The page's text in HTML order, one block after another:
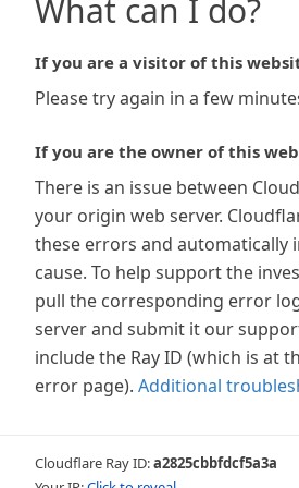
What can I do?
If you are a visitor of this
Please try again in a few
If you are the owner of this
There is an issue between
your origin web server.
these errors and automatically
cause. To help support the
pull the corresponding error
server and submit it our
include the Ray ID (which is at
error page). Additional
Cloudflare Ray ID:a2825cbbfdcf5a3a